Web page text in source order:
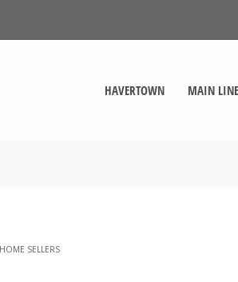
HAVERTOWN MAIN LINE
HOME SELLERS